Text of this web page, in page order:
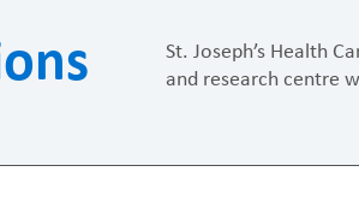
St. Joseph’s Health
and research centre